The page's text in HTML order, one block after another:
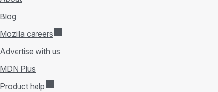
Blog
Mozilla careers
Advertise with us
MDN Plus
Product help